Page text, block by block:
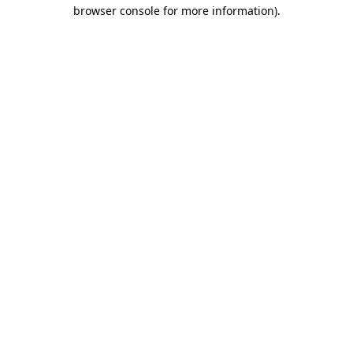
browser console for more information).